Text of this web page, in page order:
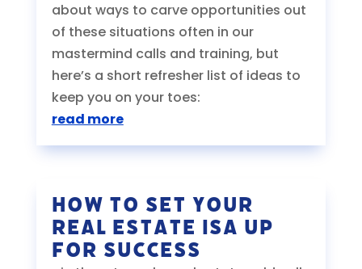
about ways to carve opportunities out
of these situations often in our
mastermind calls and training, but
here’s a short refresher list of ideas to
keep you on your toes:
read more
How to Set Your
Real Estate ISA Up
For Success